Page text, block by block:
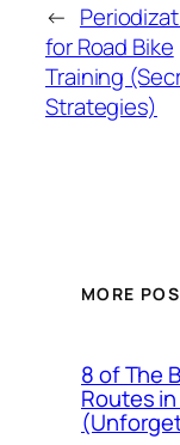
←
for Road Bike
Training
Strategies)
MORE
8 of The
Routes